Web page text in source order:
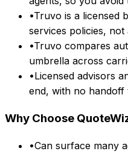
•Truvo is a licensed
services policies, not
•Truvo compares
umbrella across
•Licensed advisors
end, with no handoff
Why Choose
•Can surface many